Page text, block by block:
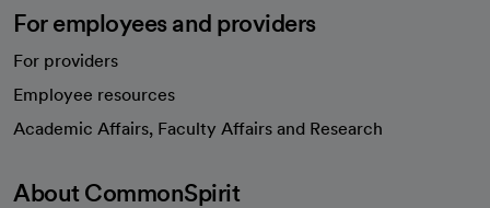
For employees and providers
For providers
Employee resources
Academic Affairs, Faculty Affairs and Research
About CommonSpirit